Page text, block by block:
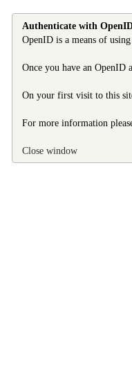
Authenticate with
OpenID is a means of
Once you have an
On your first visit to this
For more information
Close window